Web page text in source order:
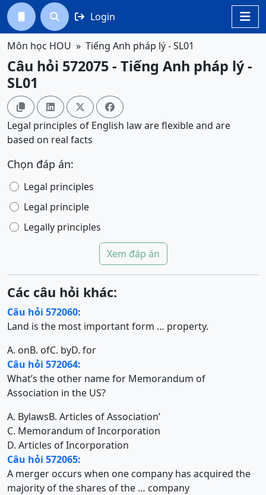

  Login
Môn học HOU Tiếng Anh pháp lý - SL01
Câu hỏi 572075 - Tiếng Anh pháp lý -
SL01
   
Legal principles of English law are flexible and are
based on real facts
Chọn đáp án:
Legal principles
Legal principle
Legally principles
Xem đáp án
Các câu hỏi khác:
Câu hỏi 572060:
Land is the most important form … property.
A. onB. ofC. byD. for
Câu hỏi 572064:
What’s the other name for Memorandum of
Association in the US?
A. BylawsB. Articles of Association’
C. Memorandum of Incorporation
D. Articles of Incorporation
Câu hỏi 572065:
A merger occurs when one company has acquired the
majority of the shares of the … company